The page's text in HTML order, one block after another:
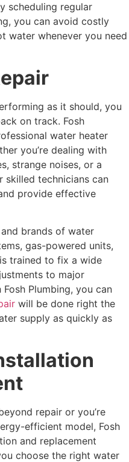
scheduling regular
you can avoid costly
water whenever you need
as it should, you
on track. Fosh
water heater
you’re dealing with
strange noises, or a
technicians can
provide effective
brands of water
gas-powered units,
trained to fix a wide
to major
Plumbing, you can
will be done right the
supply as quickly as
repair or you’re
efficient model, Fosh
and replacement
choose the right water